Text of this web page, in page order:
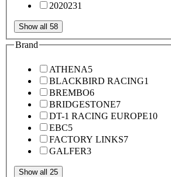
2020231
Show all 58
Brand
ATHENA5
BLACKBIRD RACING1
BREMBO6
BRIDGESTONE7
DT-1 RACING EUROPE10
EBC5
FACTORY LINKS7
GALFER3
Show all 25